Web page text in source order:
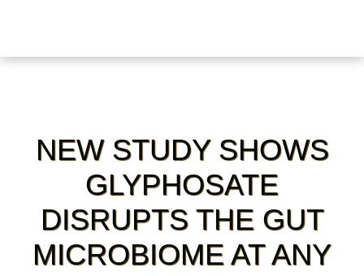
NEW STUDY SHOWS
GLYPHOSATE
DISRUPTS THE GUT
MICROBIOME AT ANY